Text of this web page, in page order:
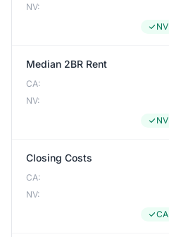
NV:
NV
Median 2BR Rent
CA:
NV:
NV
Closing Costs
CA:
NV:
CA